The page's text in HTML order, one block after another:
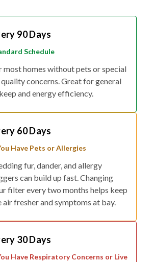
90 Days
Schedule
most homes without pets or special
concerns. Great for general
and energy efficiency.
60 Days
Have Pets or Allergies
fur, dander, and allergy
can build up fast. Changing
filter every two months helps keep
air fresher and symptoms at bay.
30 Days
Have Respiratory Concerns or Live